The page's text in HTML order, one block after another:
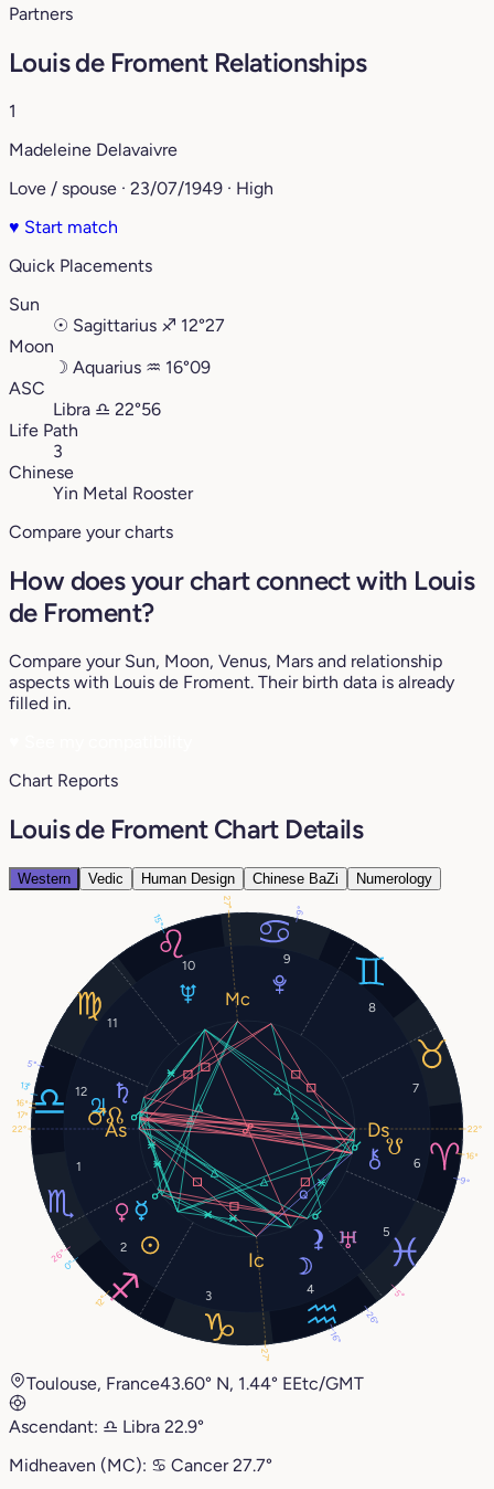
Partners
Louis de Froment Relationships
1
Madeleine Delavaivre
Love / spouse · 23/07/1949 · High
♥ Start match
Quick Placements
Sun
☉ Sagittarius ♐︎ 12°27
Moon
☽ Aquarius ♒︎ 16°09
ASC
Libra ♎︎ 22°56
Life Path
3
Chinese
Yin Metal Rooster
Compare your charts
How does your chart connect with Louis
de Froment?
Compare your Sun, Moon, Venus, Mars and relationship
aspects with Louis de Froment. Their birth data is already
filled in.
Chart Reports
Louis de Froment Chart Details
Western Vedic Human Design Chinese BaZi Numerology
1
2
3 4
5
6
7
8
9
10
11
12
12°
16°
0°
26°
17°
13°
5°
5°
15°
9°
16°
9°
22°
27°
22°
27°
26°
16°
Toulouse, France43.60° N, 1.44° EEtc/GMT
Ascendant: ♎︎ Libra 22.9°
Midheaven (MC): ♋︎ Cancer27.7°